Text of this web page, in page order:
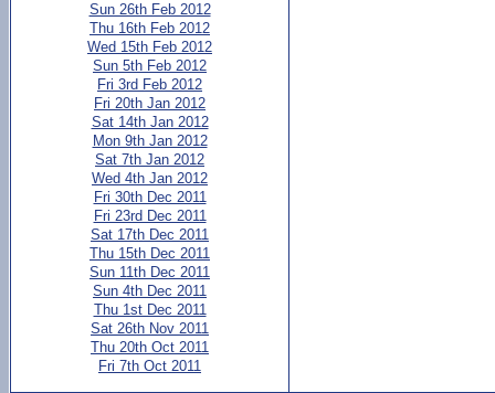
Sun 26th Feb 2012
Thu 16th Feb 2012
Wed 15th Feb 2012
Sun 5th Feb 2012
Fri 3rd Feb 2012
Fri 20th Jan 2012
Sat 14th Jan 2012
Mon 9th Jan 2012
Sat 7th Jan 2012
Wed 4th Jan 2012
Fri 30th Dec 2011
Fri 23rd Dec 2011
Sat 17th Dec 2011
Thu 15th Dec 2011
Sun 11th Dec 2011
Sun 4th Dec 2011
Thu 1st Dec 2011
Sat 26th Nov 2011
Thu 20th Oct 2011
Fri 7th Oct 2011